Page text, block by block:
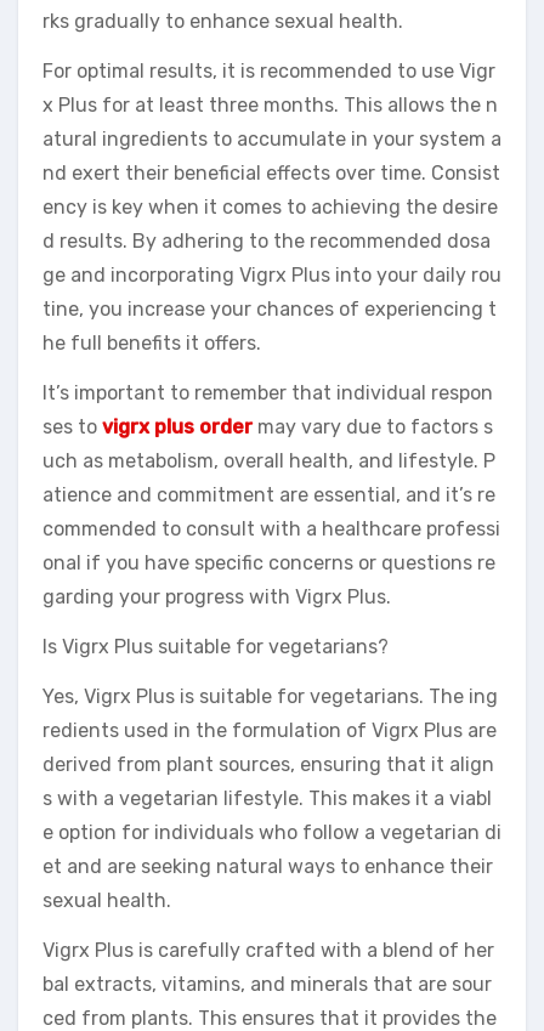
rks gradually to enhance sexual health.
For optimal results, it is recommended to use Vigr
x Plus for at least three months. This allows the n
atural ingredients to accumulate in your system a
nd exert their beneficial effects over time. Consist
ency is key when it comes to achieving the desire
d results. By adhering to the recommended dosa
ge and incorporating Vigrx Plus into your daily rou
tine, you increase your chances of experiencing t
he full benefits it offers.
It’s important to remember that individual respon
ses to vigrx plus ordermay vary due to factors s
uch as metabolism, overall health, and lifestyle. P
atience and commitment are essential, and it’s re
commended to consult with a healthcare professi
onal if you have specific concerns or questions re
garding your progress with Vigrx Plus.
Is Vigrx Plus suitable for vegetarians?
Yes, Vigrx Plus is suitable for vegetarians. The ing
redients used in the formulation of Vigrx Plus are
derived from plant sources, ensuring that it align
s with a vegetarian lifestyle. This makes it a viabl
e option for individuals who follow a vegetarian di
et and are seeking natural ways to enhance their
sexual health.
Vigrx Plus is carefully crafted with a blend of her
bal extracts, vitamins, and minerals that are sour
ced from plants. This ensures that it provides the